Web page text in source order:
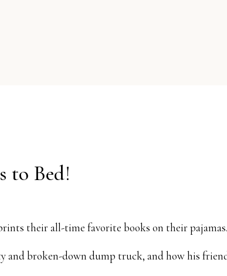
to Bed!
their all-time favorite books on their pajamas.
and broken-down dump truck, and how his